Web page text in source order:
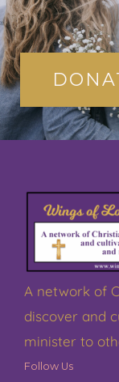
A network of
discover and
minister to
Follow Us